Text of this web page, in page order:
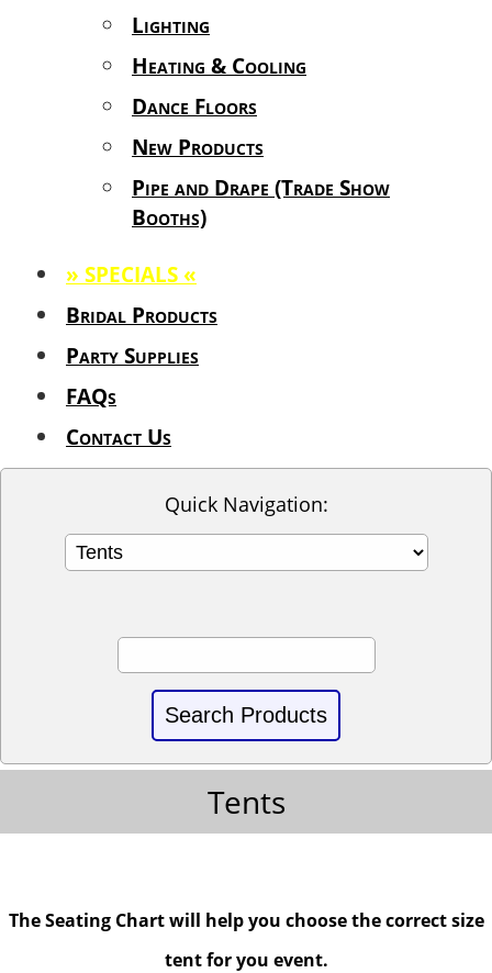
Lighting
Heating & Cooling
Dance Floors
New Products
Pipe and Drape (Trade Show
Booths)
» SPECIALS «
Bridal Products
Party Supplies
FAQs
Contact Us
Quick Navigation:
Tents
The Seating Chart will help you choose the correct size
tent for you event.